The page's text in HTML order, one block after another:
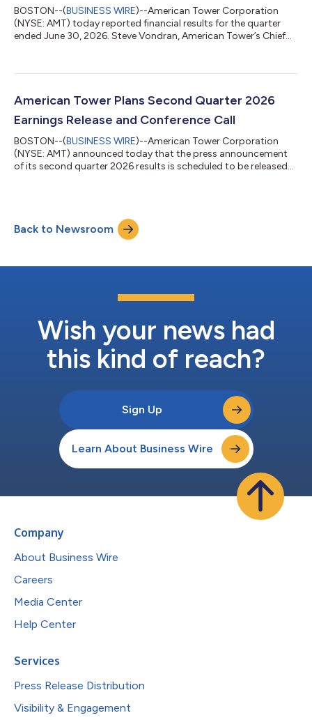
BOSTON--(BUSINESS WIRE)--American Tower Corporation
(NYSE: AMT) today reported financial results for the quarter
ended June 30, 2026. Steve Vondran, American Tower’s Chief
portfolio, record leasing activity at CoreSite, and continued
single-digit AFFO per share growth, normalized for one-time
American Tower Plans Second Quarter 2026
Earnings Release and Conference Call
BOSTON--(BUSINESS WIRE)--American Tower Corporation
(NYSE: AMT) announced today that the press announcement
of its second quarter 2026 results is scheduled to be released
Call Information Date/Time Tuesday, July 28, 2026, at 8:30 a.m.
ET Pre-Registration Link for Dial-In Access Participants can pre-
Back to Newsroom
Wish your news had
this kind of reach?
Sign Up
Learn About Business Wire
Company
About Business Wire
Careers
Media Center
Help Center
Services
Press Release Distribution
Visibility & Engagement